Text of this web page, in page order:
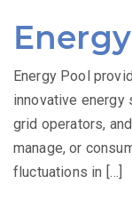
Energy Pool
innovative energy
grid operators,
manage, or
fluctuations in […]